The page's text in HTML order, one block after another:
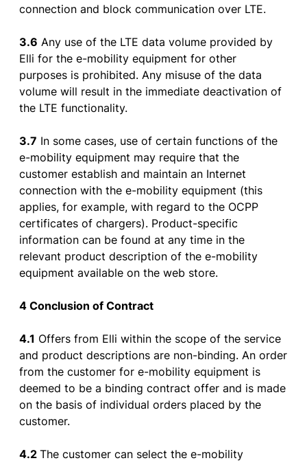
connection and block communication over LTE.
3.6 Any use of the LTEdata volume provided by
Ellifor the e-mobility equipment for other
purposes is prohibited. Any misuse of the data
volume will result inthe immediatedeactivation of
the LTEfunctionality.
3.7 In some cases, use of certain functions of the
e-mobility equipment may require that the
customer establish and maintain an Internet
connection with the e-mobility equipment (this
applies,for example,with regard to the OCPP
certificates of chargers). Product-specific
information can be found atany time inthe
relevant product description of the e-mobility
equipment available onthe web store.
4 Conclusion of Contract
4.1 Offers from Elliwithin the scope of the service
and product descriptions are non-binding. Anorder
from the customer for e-mobility equipment is
deemed to be a binding contract offer and is made
onthe basis of individualorders placed by the
customer.
4.2Thecustomer can select the e-mobility